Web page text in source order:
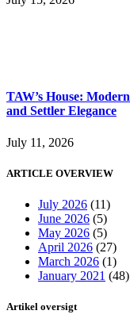
TAW’s House:
and Settler Elegance
July 11, 2026
ARTICLE OVERVIEW
July 2026 (11)
June 2026 (5)
May 2026 (5)
April 2026 (27)
March 2026 (1)
January 2021 (48)
Artikel oversigt